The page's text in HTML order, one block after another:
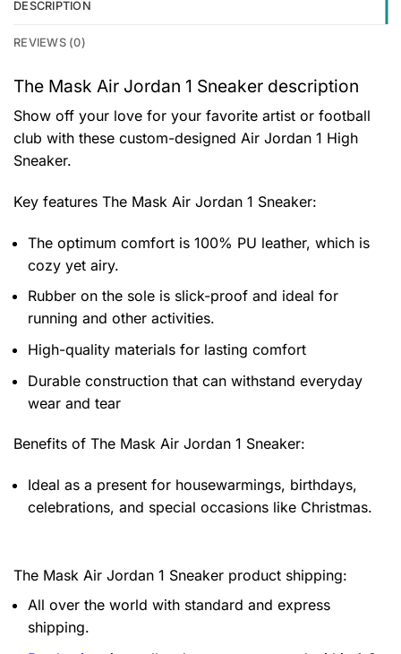
DESCRIPTION
REVIEWS (0)
The Mask Air Jordan 1 Sneaker description
Show off your love for your favorite artist or football
club with these custom-designed Air Jordan 1 High
Sneaker.
Key features The Mask Air Jordan 1 Sneaker:
The optimum comfort is 100% PU leather, which is
cozy yet airy.
Rubber on the sole is slick-proof and ideal for
running and other activities.
High-quality materials for lasting comfort
Durable construction that can withstand everyday
wear and tear
Benefits of The Mask Air Jordan 1 Sneaker:
Ideal as a present for housewarmings, birthdays,
celebrations, and special occasions like Christmas.
The Mask Air Jordan 1 Sneaker product shipping:
All over the world with standard and express
shipping.